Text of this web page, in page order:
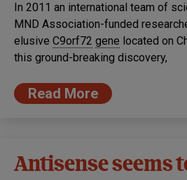
In 2011 an international team of
MND Association-funded
elusive C9orf72 gene located on
this ground-breaking discovery,
Read More
Antisense seems